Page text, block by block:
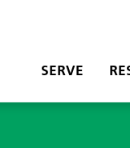
SERVE